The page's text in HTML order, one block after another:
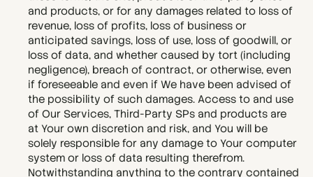
and products, or for any damages related to loss of
revenue, loss of profits, loss of business or
anticipated savings, loss of use, loss of goodwill, or
loss of data, and whether caused by tort (including
negligence), breach of contract, or otherwise, even
if foreseeable and even if We have been advised of
the possibility of such damages. Access to and use
of Our Services, Third-Party SPs and products are
at Your own discretion and risk, and You will be
solely responsible for any damage to Your computer
system or loss of data resulting therefrom.
Notwithstanding anything to the contrary contained